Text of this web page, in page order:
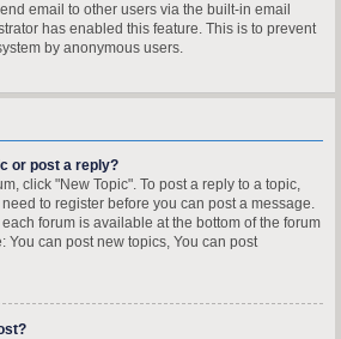
email to other users via the built-in email
has enabled this feature. This is to prevent
by anonymous users.
or post a reply?
click "New Topic". To post a reply to a topic,
to register before you can post a message.
forum is available at the bottom of the forum
You can post new topics, You can post